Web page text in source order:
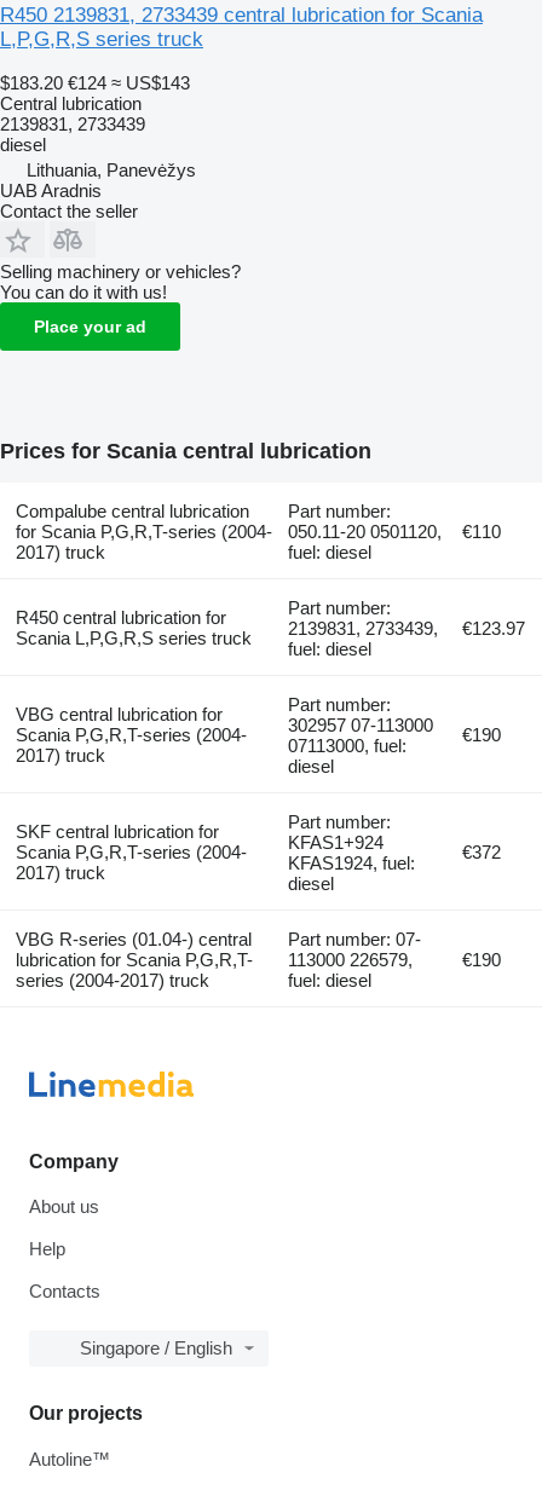
R450 2139831, 2733439 central lubrication for Scania
L,P,G,R,S series truck
$183.20 €124 ≈ US$143
Central lubrication
2139831, 2733439
diesel
Lithuania, Panevėžys
UAB Aradnis
Contact the seller
Selling machinery or vehicles?
You can do it with us!
Place your ad
Prices for Scania central lubrication
Compalube central lubrication
for Scania P,G,R,T-series (2004-
2017) truck
Part number:
050.11-20 0501120,
fuel: diesel
€110
R450 central lubrication for
Scania L,P,G,R,S series truck
Part number:
2139831, 2733439,
fuel: diesel
€123.97
VBG central lubrication for
Scania P,G,R,T-series (2004-
2017) truck
Part number:
302957 07-113000
07113000, fuel:
diesel
€190
SKF central lubrication for
Scania P,G,R,T-series (2004-
2017) truck
Part number:
KFAS1+924
KFAS1924, fuel:
diesel
€372
VBG R-series (01.04-) central
lubrication for Scania P,G,R,T-
series (2004-2017) truck
Part number: 07-
113000 226579,
fuel: diesel
€190
Company
About us
Help
Contacts
Singapore / English
Our projects
Autoline™